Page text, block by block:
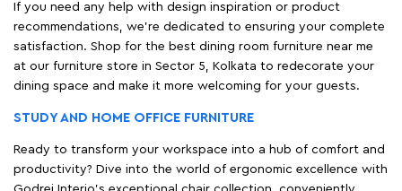
If you need any help with design inspiration or product
recommendations, we're dedicated to ensuring your complete
satisfaction. Shop for the best dining room furniture near me
at our furniture store in Sector 5, Kolkata to redecorate your
dining space and make it more welcoming for your guests.
STUDY AND HOME OFFICE FURNITURE
Ready to transform your workspace into a hub of comfort and
productivity? Dive into the world of ergonomic excellence with